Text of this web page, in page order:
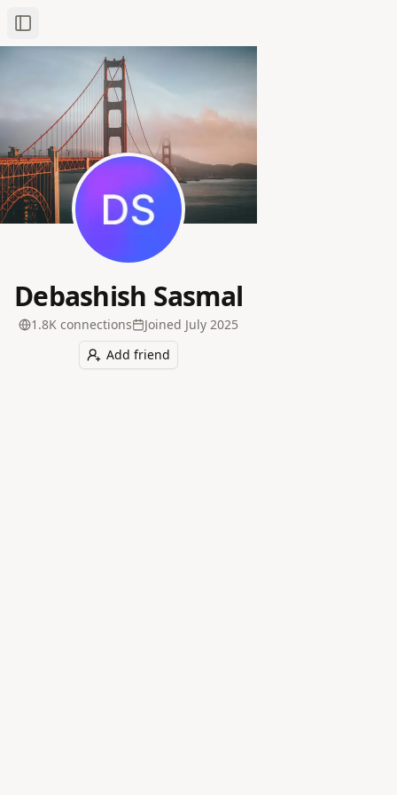
Toggle Sidebar
Debashish Sasmal
1.8K connections Joined July 2025
Add friend